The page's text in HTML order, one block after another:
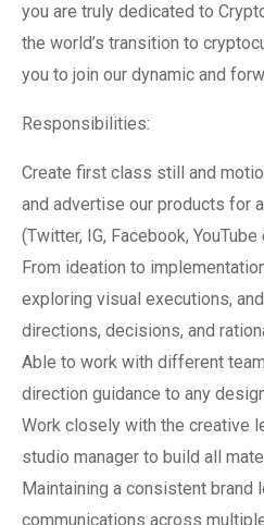
you are truly dedicated to
the world’s transition to
you to join our dynamic and
Responsibilities:
Create first class still and
and advertise our products for
(Twitter, IG, Facebook, YouTube
From ideation to
exploring visual executions,
directions, decisions, and
Able to work with different
direction guidance to any
Work closely with the creative
studio manager to build all
Maintaining a consistent brand
communications across